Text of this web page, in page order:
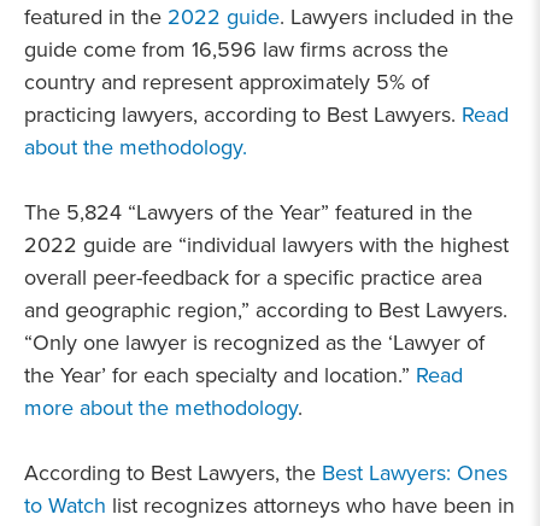
featured in the 2022 guide. Lawyers included in the
guide come from 16,596 law firms across the
country and represent approximately 5% of
practicing lawyers, according to Best Lawyers. Read
about the methodology.
The 5,824 “Lawyers of the Year” featured in the
2022 guide are “individual lawyers with the highest
overall peer-feedback for a specific practice area
and geographic region,” according to Best Lawyers.
“Only one lawyer is recognized as the ‘Lawyer of
the Year’ for each specialty and location.” Read
more about the methodology.
According to Best Lawyers, the Best Lawyers: Ones
to Watch list recognizes attorneys who have been in